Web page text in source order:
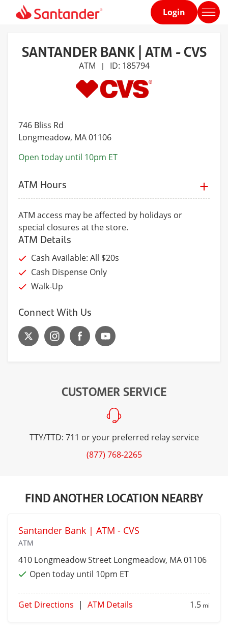
Home
Login
SANTANDER BANK | ATM - CVS
ATM | ID: 185794
746 Bliss Rd
Longmeadow, MA 01106
Open today until 10pm ET
ATM Hours
ATM access may be affected by holidays or
special closures at the store.
ATM Details
Cash Available: All $20s
Cash Dispense Only
Walk-Up
Connect With Us
CUSTOMER SERVICE
TTY/TTD: 711 or your preferred relay service
(877) 768-2265
FIND ANOTHER LOCATION NEARBY
Santander Bank | ATM - CVS
ATM
410 Longmeadow Street Longmeadow, MA 01106
Open today until 10pm ET
Get Directions | ATM Details 1.5 mi